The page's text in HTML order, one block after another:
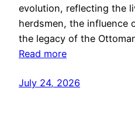
evolution, reflecting the
herdsmen, the influence
the legacy of the
Read more
July 24, 2026